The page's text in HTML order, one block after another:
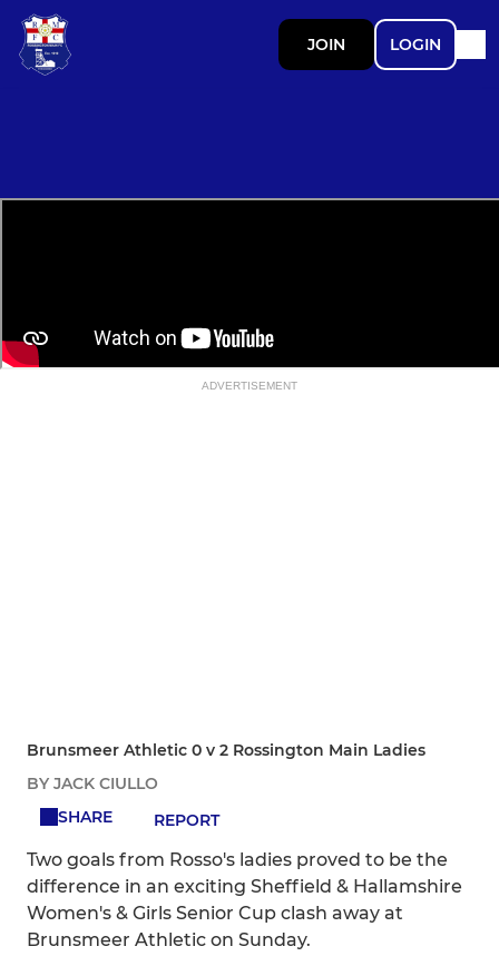
JOIN LOGIN
ADVERTISEMENT
Brunsmeer Athletic 0 v 2 Rossington Main Ladies
BY JACK CIULLO
SHARE
REPORT
Two goals from Rosso's ladies proved to be the
difference in an exciting Sheffield & Hallamshire
Women's & Girls Senior Cup clash away at
Brunsmeer Athletic on Sunday.